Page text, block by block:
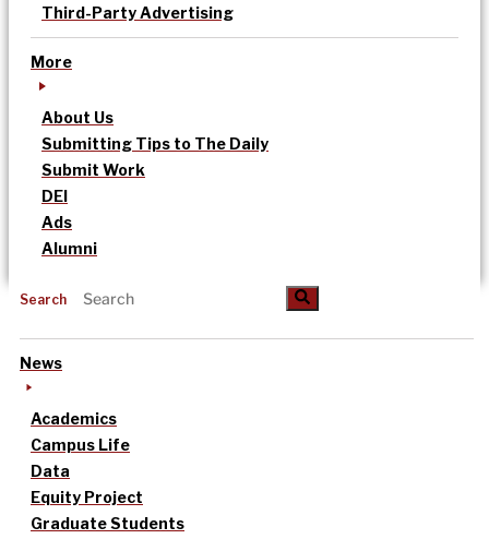
Third-Party Advertising
More
About Us
Submitting Tips to The Daily
Submit Work
DEI
Ads
Alumni
Search
News
Academics
Campus Life
Data
Equity Project
Graduate Students